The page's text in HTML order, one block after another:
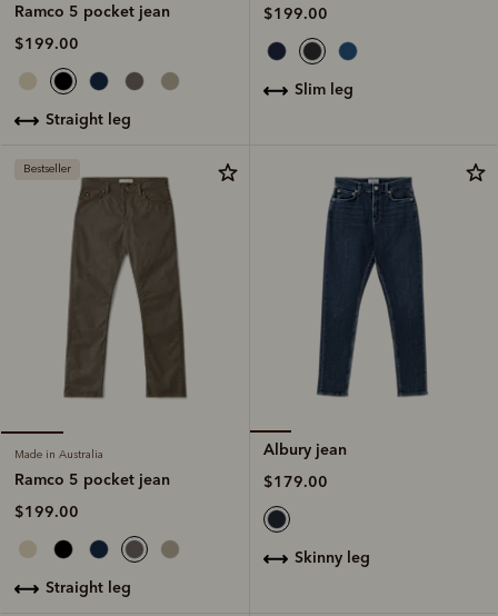
Ramco 5 pocket jean
$199.00
straight leg
$199.00
slim leg
Bestseller
Made in Australia
Ramco 5 pocket jean
$199.00
straight leg
Albury jean
$179.00
skinny leg